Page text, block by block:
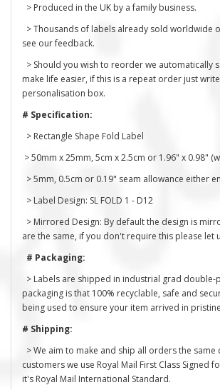
> Produced in the UK by a family business.
> Thousands of labels already sold worldwide
see our feedback.
> Should you wish to reorder we automatically
make life easier, if this is a repeat order just
personalisation box.
# Specification:
> Rectangle Shape Fold Label
> 50mm x 25mm, 5cm x 2.5cm or 1.96" x 0.98"
> 5mm, 0.5cm or 0.19" seam allowance either
> Label Design: SL FOLD 1 - D12
> Mirrored Design: By default the design is
are the same, if you don't require this please let
# Packaging:
> Labels are shipped in industrial grad double-
packaging is that 100% recyclable, safe and
being used to ensure your item arrived in
# Shipping:
> We aim to make and ship all orders the same
customers we use Royal Mail First Class Signed
it's Royal Mail International Standard.